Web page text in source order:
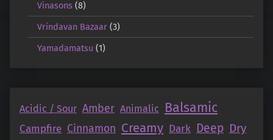
Vinasons(8)
Vrindavan Bazaar(3)
Yamadamatsu (1)
Acidic / Sour Amber Animalic Balsamic
Campfire Cinnamon Creamy Dark Deep Dry